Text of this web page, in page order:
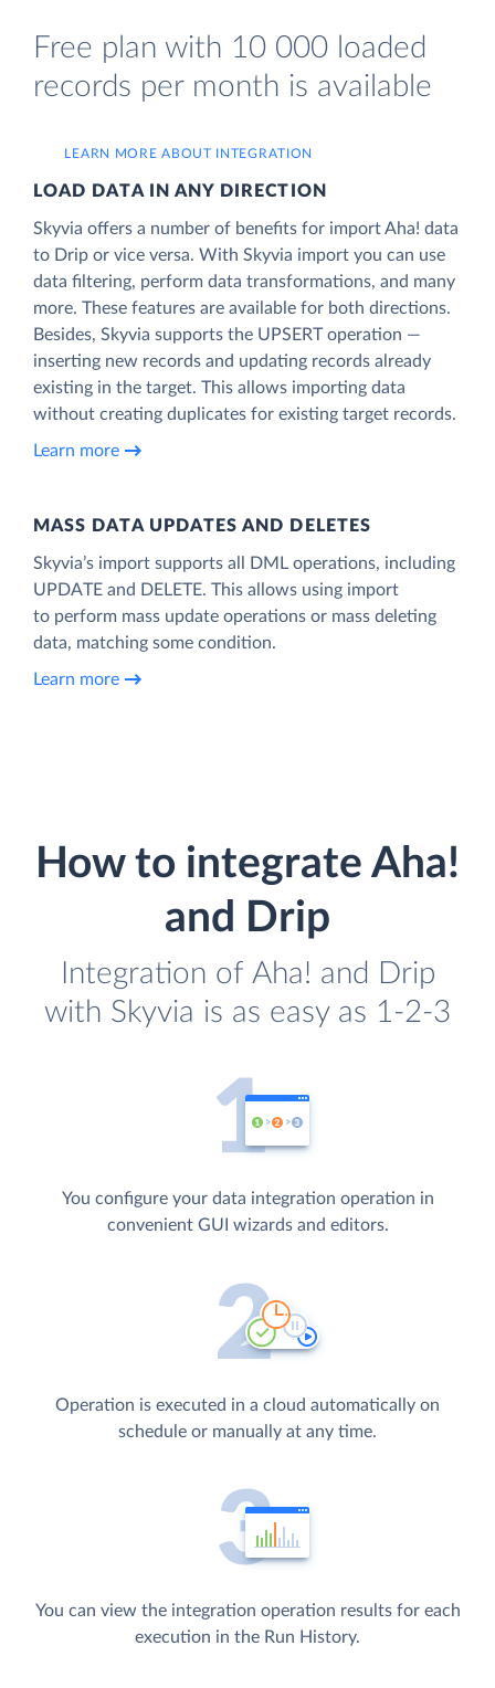
Free plan with 10 000 loaded
records per month is available
LEARN MORE ABOUT INTEGRATION
LOAD DATA IN ANY DIRECTION
Skyvia offers a number of benefits for import Aha! data
to Drip or vice versa. With Skyvia import you can use
data filtering, perform data transformations, and many
more. These features are available for both directions.
Besides, Skyvia supports the UPSERT operation —
inserting new records and updating records already
existing in the target. This allows importing data
without creating duplicates for existing target records.
Learn more
MASS DATA UPDATES AND DELETES
Skyvia’s import supports all DML operations, including
UPDATE and DELETE. This allows using import
to perform mass update operations or mass deleting
data, matching some condition.
Learn more
How to integrate Aha!
and Drip
Integration of Aha! and Drip
with Skyvia is as easy as 1-2-3
You configure your data integration operation in
convenient GUI wizards and editors.
Operation is executed in a cloud automatically on
schedule or manually at any time.
You can view the integration operation results for each
execution in the Run History.